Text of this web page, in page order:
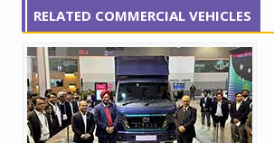
RELATED COMMERCIAL VEHICLES